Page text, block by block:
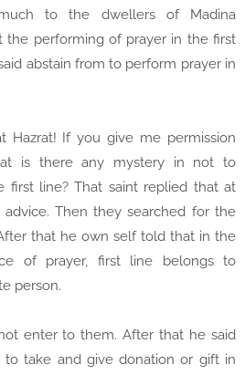
to the dwellers of Madina
the performing of prayer in the first
abstain from to perform prayer in
Hazrat! If you give me permission
is there any mystery in not to
first line? That saint replied that at
Then they searched for the
that he own self told that in the
of prayer, first line belongs to
person.
enter to them. After that he said
take and give donation or gift in